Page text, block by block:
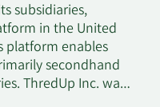
subsidiaries,
in the United
platform enables
secondhand
ThredUp Inc. was